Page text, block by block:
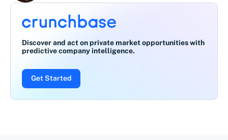
Discover and act on private market opportunities with
predictive company intelligence.
Get Started